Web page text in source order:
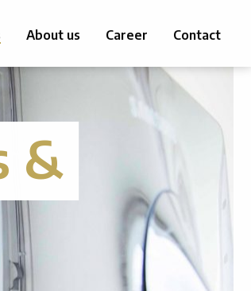
About us Career Contact
&